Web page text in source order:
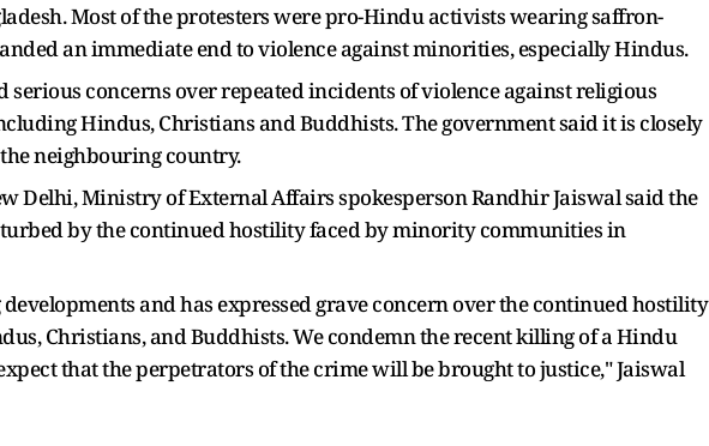
Most of the protesters were pro-Hindu activists wearing saffron-
an immediate end to violence against minorities, especially Hindus.
serious concerns over repeated incidents of violence against religious
Hindus, Christians and Buddhists. The government said it is closely
neighbouring country.
Delhi, Ministry of External Affairs spokesperson Randhir Jaiswal said the
by the continued hostility faced by minority communities in
and has expressed grave concern over the continued hostility
Christians, and Buddhists. We condemn the recent killing of a Hindu
that the perpetrators of the crime will be brought to justice," Jaiswal